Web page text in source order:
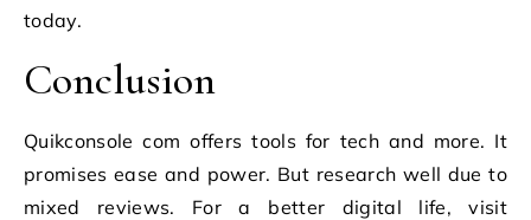
today.
Conclusion
Quikconsole com offers tools for tech and more. It
promises ease and power. But research well due to
mixed reviews. For a better digital life, visit